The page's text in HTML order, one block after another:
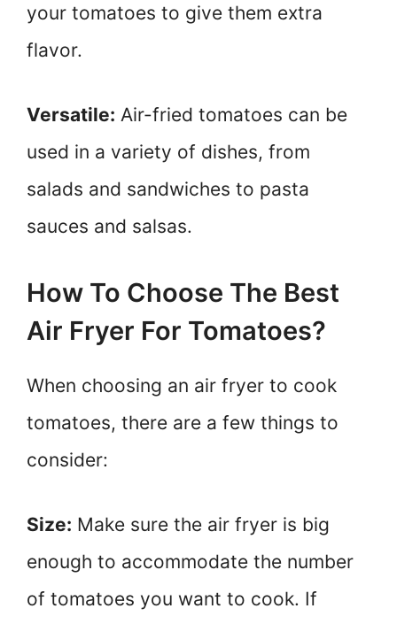
your tomatoes to give them extra
flavor.
Versatile: Air-fried tomatoes can be
used in a variety of dishes, from
salads and sandwiches to pasta
sauces and salsas.
How To Choose The Best
Air Fryer For Tomatoes?
When choosing an air fryer to cook
tomatoes, there are a few things to
consider:
Size: Make sure the air fryer is big
enough to accommodate the number
of tomatoes you want to cook. If